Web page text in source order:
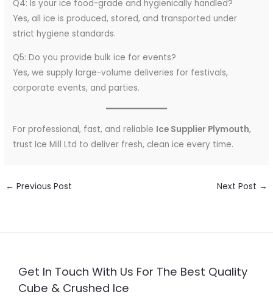
Q4: Is your ice food-grade and hygienically handled?
Yes, all ice is produced, stored, and transported under
strict hygiene standards.
Q5: Do you provide bulk ice for events?
Yes, we supply large-volume deliveries for festivals,
corporate events, and parties.
For professional, fast, and reliable Ice Supplier Plymouth,
trust Ice Mill Ltd to deliver fresh, clean ice every time.
← Previous Post Next Post →
Get In Touch With Us For The Best Quality
Cube & Crushed Ice